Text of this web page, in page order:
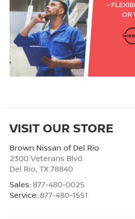
VISIT OUR STORE
Brown Nissan of Del Rio
2300 Veterans Blvd
Del Rio TX 78840
Sales: 877-480-0025
Service: 877-480-1551